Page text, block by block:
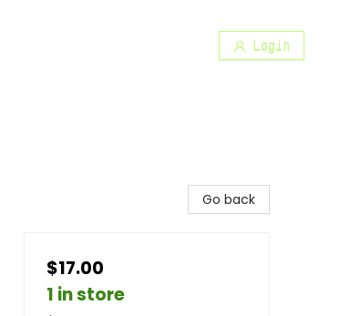
Login
Go back
$17.00
1 in store